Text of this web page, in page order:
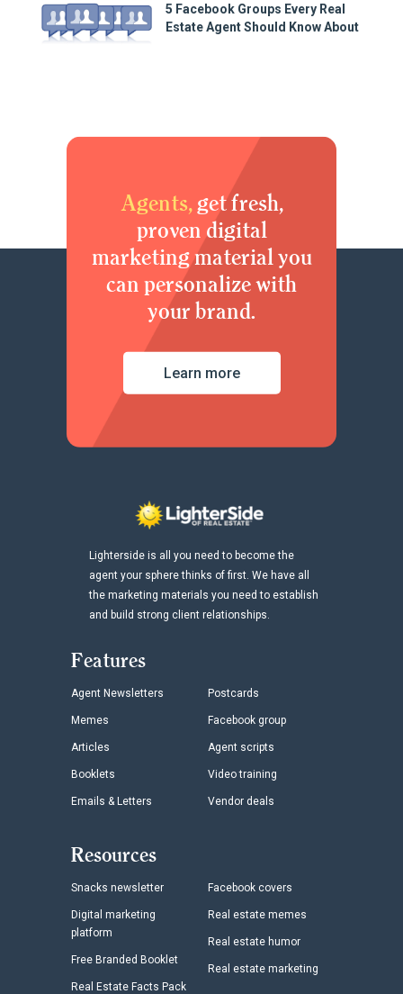
5 Facebook Groups Every Real
Estate Agent Should Know About
Lighterside is all you need to become the
agent your sphere thinks of first. We have all
the marketing materials you need to establish
and build strong client relationships.
Features
Agent Newsletters
Memes
Articles
Booklets
Emails & Letters
Postcards
Facebook group
Agent scripts
Video training
Vendor deals
Resources
Snacks newsletter
Digital marketing
platform
Free Branded Booklet
Real Estate Facts Pack
Facebook covers
Real estate memes
Real estate humor
Real estate marketing
Agents,get fresh,
proven digital
marketing material you
can personalize with
your brand.
Learn more